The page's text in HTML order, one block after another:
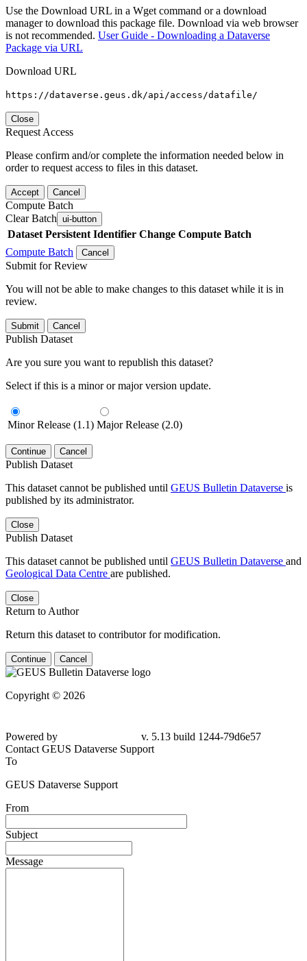
Use the Download URL in a Wget command or a download
manager to download this package file. Download via web browser
is not recommended. User Guide - Downloading a Dataverse
Package via URL
Download URL
https://dataverse.geus.dk/api/access/datafile/
Close
Request Access
Please confirm and/or complete the information needed below in
order to request access to files in this dataset.
Accept Cancel
Compute Batch
Clear Batch ui-button
Dataset Persistent Identifier Change Compute Batch
Compute Batch
Cancel
Submit for Review
You will not be able to make changes to this dataset while it is in
review.
Submit Cancel
Publish Dataset
Are you sure you want to republish this dataset?
Select if this is a minor or major version update.
Minor Release (1.1) Major Release (2.0)
Continue Cancel
Publish Dataset
This dataset cannot be published until GEUS Bulletin Dataverse is
published by its administrator.
Close
Publish Dataset
This dataset cannot be published until GEUS Bulletin Dataverse and
Geological Data Centre are published.
Close
Return to Author
Return this dataset to contributor for modification.
Continue Cancel
Copyright © 2026
Powered by
v. 5.13 build 1244-79d6e57
Contact GEUS Dataverse Support
To
GEUS Dataverse Support
From
Subject
Message